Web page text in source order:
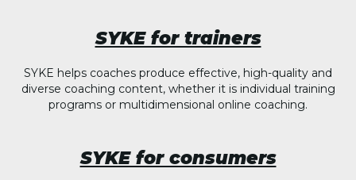
SYKE for trainers
SYKE helps coaches produce effective, high-quality and
diverse coaching content, whether it is individual training
programs or multidimensional online coaching.
SYKE for consumers